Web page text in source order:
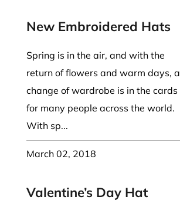
New Embroidered Hats
Spring is in the air, and with the
return of flowers and warm days, a
change of wardrobe is in the cards
for many people across the world.
With sp...
March 02, 2018
Valentine’s Day Hat